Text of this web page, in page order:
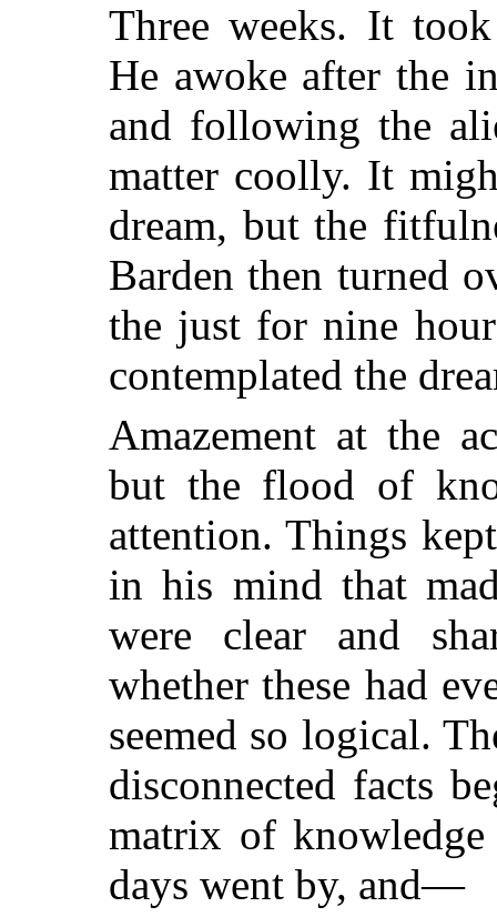
Three weeks. It
He awoke after the
and following the
matter coolly. It
dream, but the
Barden then turned
the just for nine
contemplated the
Amazement at the
but the flood of
attention. Things
in his mind that
were clear and
whether these had
seemed so logical.
disconnected facts
matrix of knowledge
days went by, and—